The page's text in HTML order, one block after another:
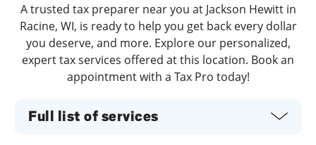
A trusted tax preparer near you at Jackson Hewitt in
Racine, WI, is ready to help you get back every dollar
you deserve, and more. Explore our personalized,
expert tax services offered at this location. Book an
appointment with a Tax Pro today!
Full list of services